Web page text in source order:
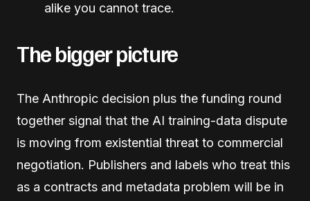
alike you cannot trace.
The bigger picture
The Anthropic decision plus the funding round
together signal that the AI training-data dispute
is moving from existential threat to commercial
negotiation. Publishers and labels who treat this
as a contracts and metadata problem will be in